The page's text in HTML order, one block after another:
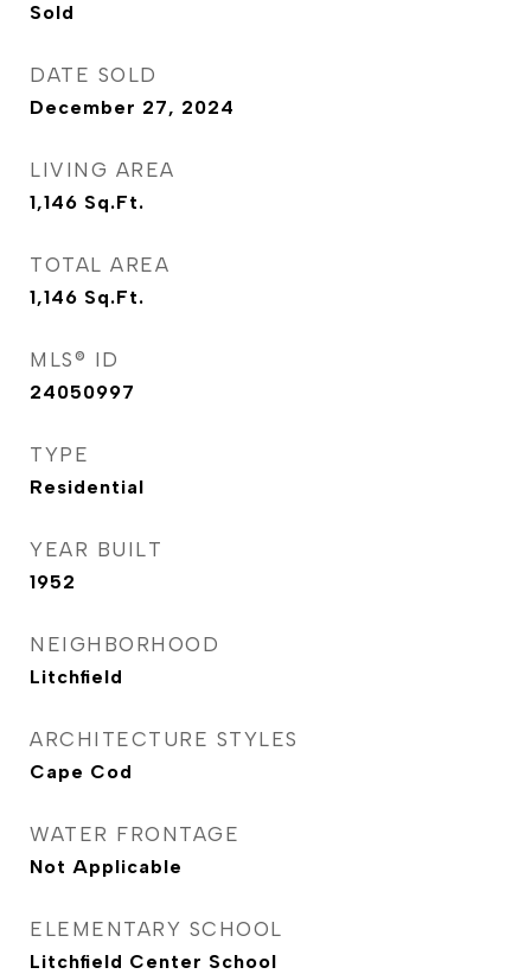
Sold
DATE SOLD
December 27, 2024
LIVING AREA
1,146 Sq.Ft.
TOTAL AREA
1,146 Sq.Ft.
MLS® ID
24050997
TYPE
Residential
YEAR BUILT
1952
NEIGHBORHOOD
Litchfield
ARCHITECTURE STYLES
Cape Cod
WATER FRONTAGE
Not Applicable
ELEMENTARY SCHOOL
Litchfield Center School